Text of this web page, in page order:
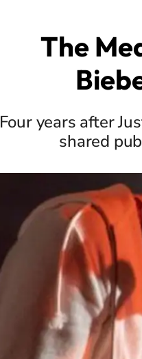
The
Four years after
shared